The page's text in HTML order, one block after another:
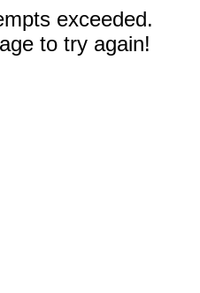
exceeded.
to try again!